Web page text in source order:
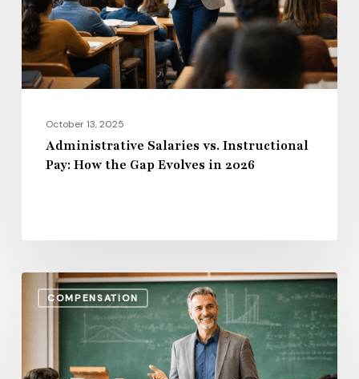
How
the
Gap
Evolves
2026October 13, 2025
Administrative Salaries vs. Instructional
Pay: How the Gap Evolves in 2026
COMPENSATION
Benefits,
Bonuses
&
Beyond: